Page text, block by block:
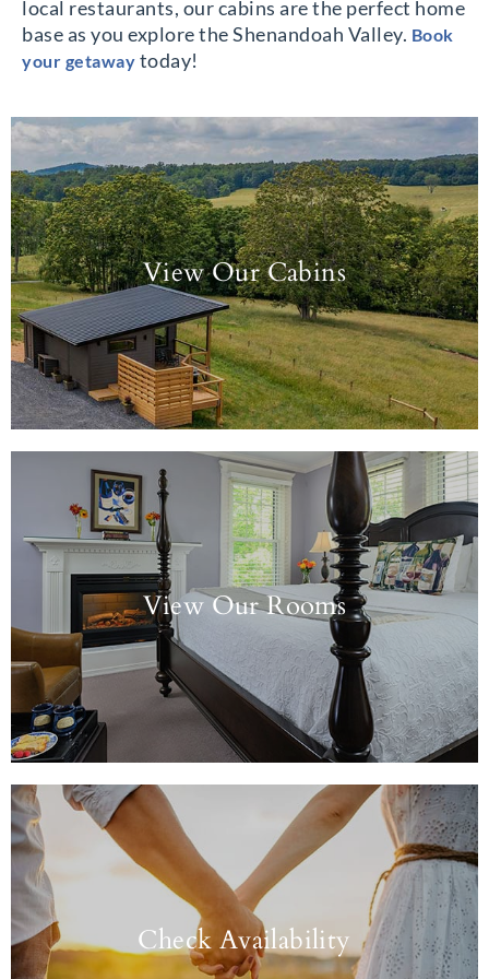
local restaurants, our cabins are the perfect home
base as you explore the Shenandoah Valley. Book
your getaway today!
View Our Cabins
View Our Rooms
Check Availability